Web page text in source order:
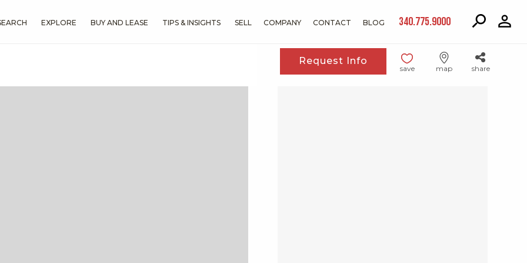
EXPLORE BUY AND LEASE TIPS & INSIGHTS SELL COMPANY CONTACT BLOG 340.775.9000
Request Info
save map share